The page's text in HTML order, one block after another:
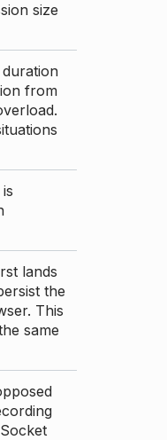
size
from
lands
the
This
same